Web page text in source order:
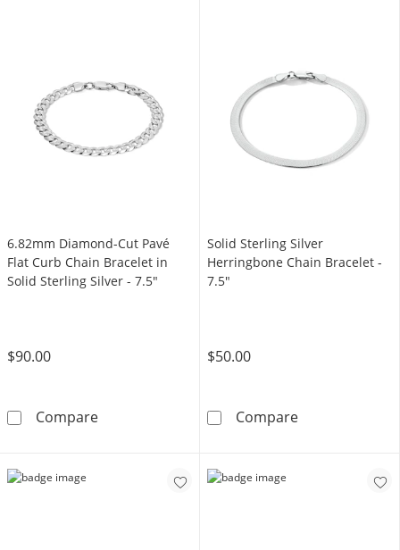
6.82mm Diamond-Cut Pavé
Flat Curb Chain Bracelet in
Solid Sterling Silver - 7.5"
$90.00
Compare6.82mm Diamond-Cut Pavé Flat Curb Chain
Solid Sterling Silver
Herringbone Chain Bracelet -
7.5"
$50.00
CompareSolid Sterling